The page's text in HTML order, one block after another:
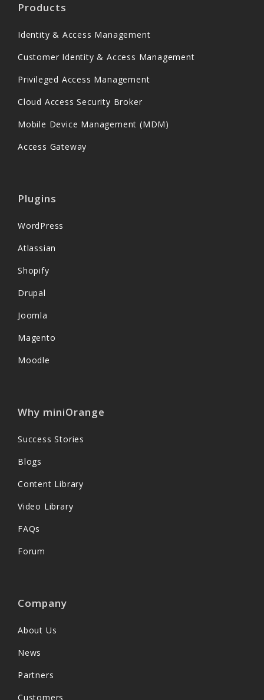
Products
Identity & Access Management
Customer Identity & Access Management
Privileged Access Management
Cloud Access Security Broker
Mobile Device Management (MDM)
Access Gateway
Plugins
WordPress
Atlassian
Shopify
Drupal
Joomla
Magento
Moodle
Why miniOrange
Success Stories
Blogs
Content Library
Video Library
FAQs
Forum
Company
About Us
News
Partners
Customers